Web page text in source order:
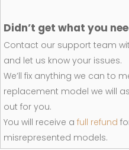
Didn’t get what you
Contact our support team
and let us know your issues.
We’ll fix anything we can to
replacement model we will
out for you.
You will receive a full refund
misrepresented models.